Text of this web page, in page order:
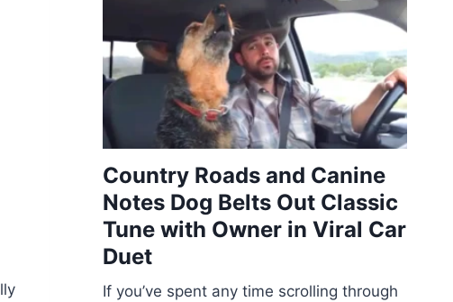
Country Roads and Canine
Notes Dog Belts Out Classic
Tune with Owner in Viral Car
Duet
If you’ve spent any time scrolling through